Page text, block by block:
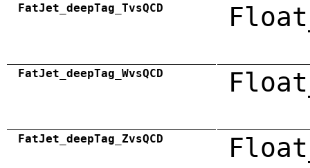
FatJet_deepTag_TvsQCD
FatJet_deepTag_WvsQCD
FatJet_deepTag_ZvsQCD